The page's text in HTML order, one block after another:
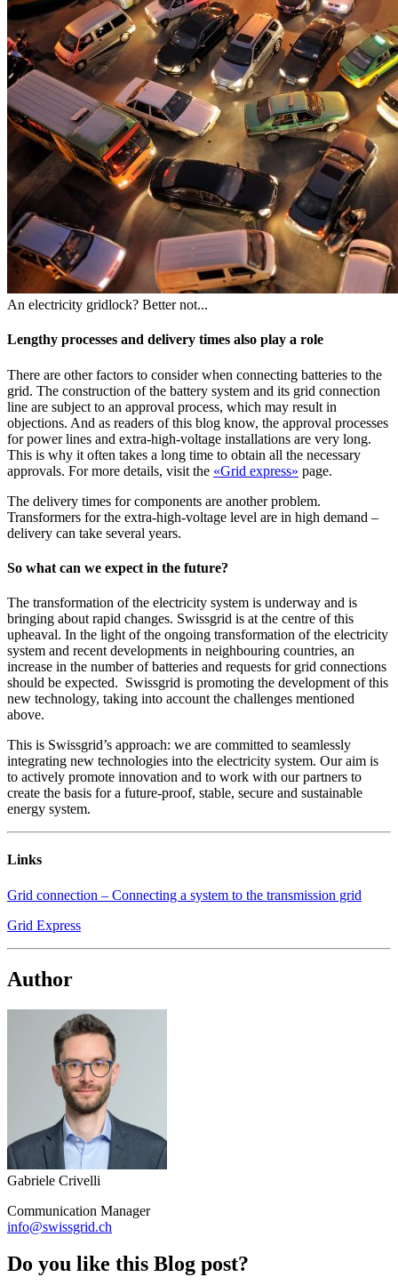
An electricity gridlock? Better not...
Lengthy processes and delivery times also play a role
There are other factors to consider when connecting batteries to the
grid. The construction of the battery system and its grid connection
line are subject to an approval process, which may result in
objections. And as readers of this blog know, the approval processes
for power lines and extra-high-voltage installations are very long.
This is why it often takes a long time to obtain all the necessary
approvals. For more details, visit the «Grid express» page.
The delivery times for components are another problem.
Transformers for the extra-high-voltage level are in high demand –
delivery can take several years.
So what can we expect in the future?
The transformation of the electricity system is underway and is
bringing about rapid changes. Swissgrid is at the centre of this
upheaval. In the light of the ongoing transformation of the electricity
system and recent developments in neighbouring countries, an
increase in the number of batteries and requests for grid connections
should be expected. Swissgrid is promoting the development of this
new technology, taking into account the challenges mentioned
above.
This is Swissgrid’s approach: we are committed to seamlessly
integrating new technologies into the electricity system. Our aim is
to actively promote innovation and to work with our partners to
create the basis for a future-proof, stable, secure and sustainable
energy system.
Links
Grid connection – Connecting a system to the transmission grid
Grid Express
Author
Gabriele Crivelli
Communication Manager
info@swissgrid.ch
Do you like this Blog post?